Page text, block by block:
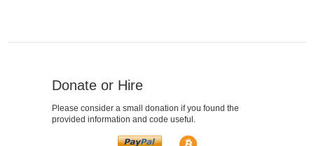
Donate or Hire
Please consider a small donation if you found the
provided information and code useful.